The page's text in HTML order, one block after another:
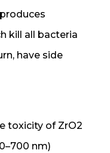
kill all bacteria
have side
toxicity of ZrO2
nm)